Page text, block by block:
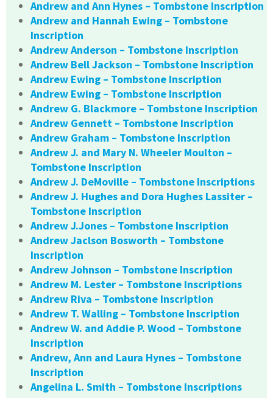
Andrew and Ann Hynes – Tombstone Inscription
Andrew and Hannah Ewing – Tombstone
Inscription
Andrew Anderson – Tombstone Inscription
Andrew Bell Jackson – Tombstone Inscription
Andrew Ewing – Tombstone Inscription
Andrew Ewing – Tombstone Inscription
Andrew G. Blackmore – Tombstone Inscription
Andrew Gennett – Tombstone Inscription
Andrew Graham – Tombstone Inscription
Andrew J. and Mary N. Wheeler Moulton –
Tombstone Inscription
Andrew J. DeMoville – Tombstone Inscriptions
Andrew J. Hughes and Dora Hughes Lassiter –
Tombstone Inscription
Andrew J.Jones – Tombstone Inscription
Andrew Jaclson Bosworth – Tombstone
Inscription
Andrew Johnson – Tombstone Inscription
Andrew M. Lester – Tombstone Inscriptions
Andrew Riva – Tombstone Inscription
Andrew T. Walling – Tombstone Inscription
Andrew W. and Addie P. Wood – Tombstone
Inscription
Andrew, Ann and Laura Hynes – Tombstone
Inscription
Angelina L. Smith – Tombstone Inscriptions